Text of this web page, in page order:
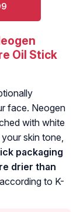
Oil Stick
face. Neogen
with white
skin tone,
packaging
drier than
to K-